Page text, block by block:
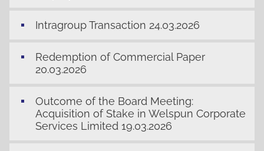
Intragroup Transaction 24.03.2026
Redemption of Commercial Paper
20.03.2026
Outcome of the Board Meeting:
Acquisition of Stake in Welspun Corporate
Services Limited 19.03.2026